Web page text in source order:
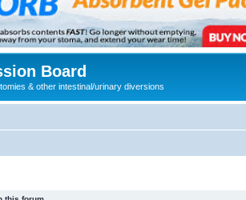
Board
& other intestinal/urinary diversions